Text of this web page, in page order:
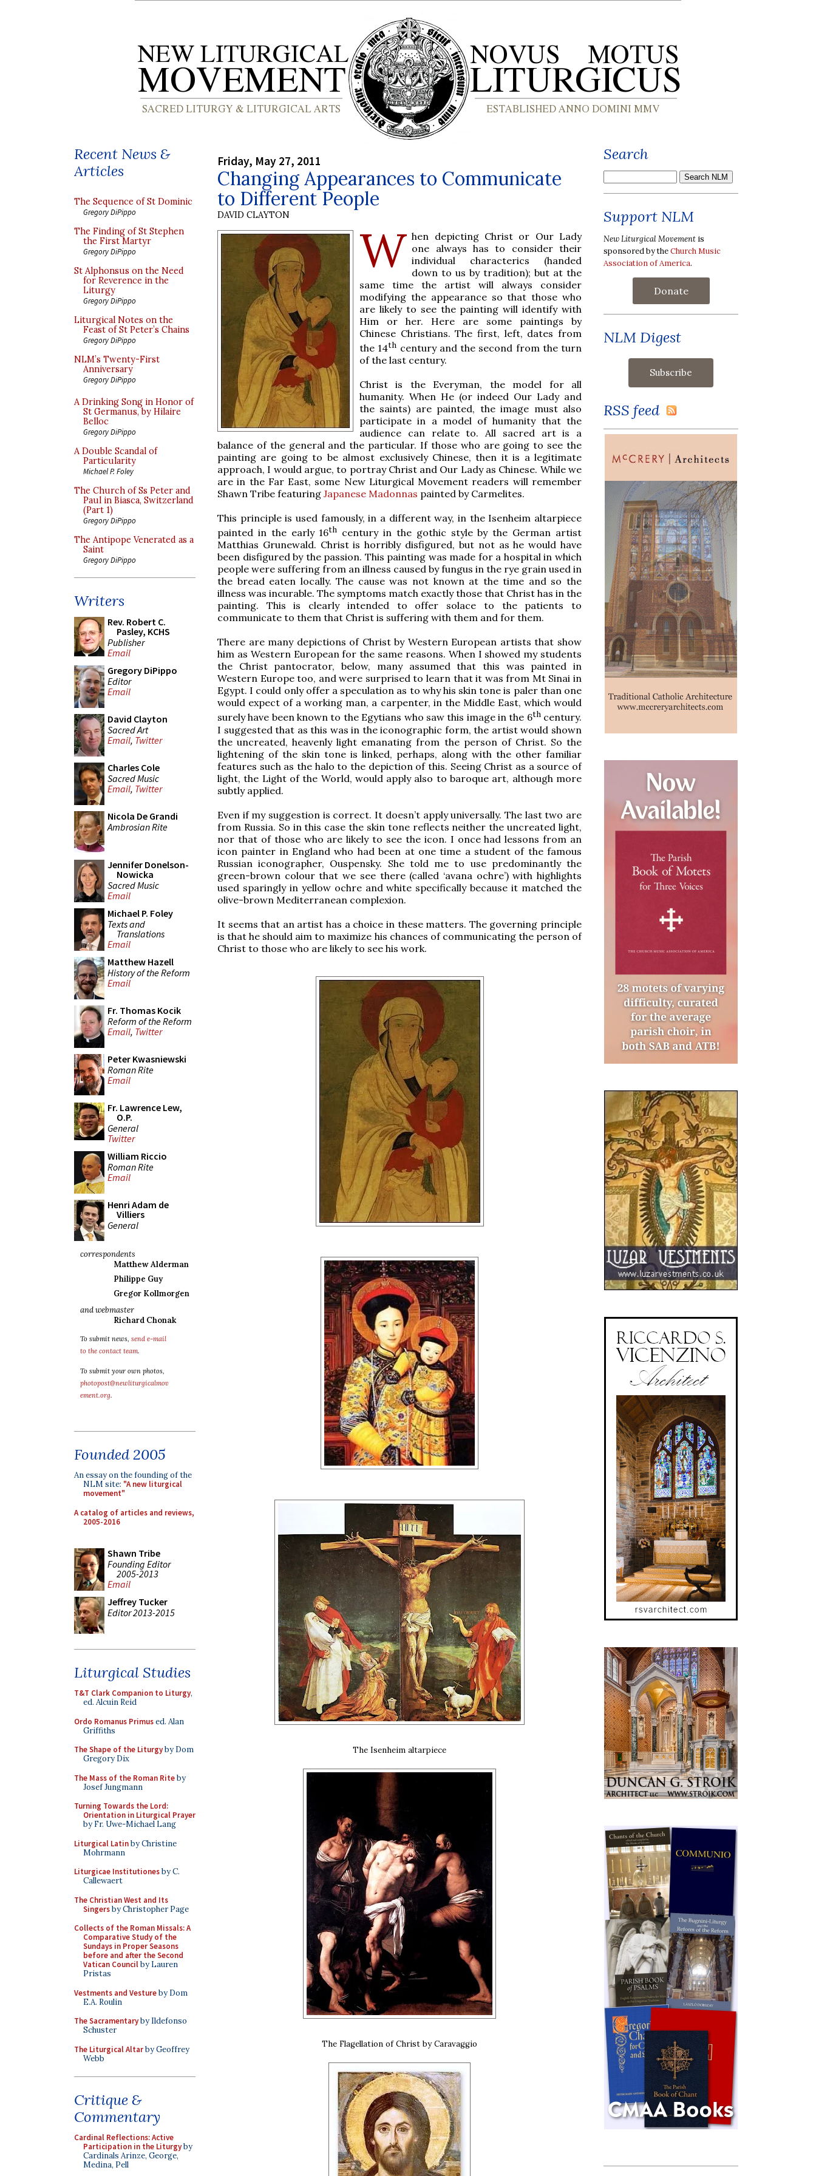
Recent News &
Articles
The Sequence of St Dominic
Gregory DiPippo
The Finding of St Stephen
the First Martyr
Gregory DiPippo
St Alphonsus on the Need
for Reverence in the
Liturgy
Gregory DiPippo
Liturgical Notes on the
Feast of St Peter’s Chains
Gregory DiPippo
NLM’s Twenty-First
Anniversary
Gregory DiPippo
A Drinking Song in Honor of
St Germanus, by Hilaire
Belloc
Gregory DiPippo
A Double Scandal of
Particularity
Michael P. Foley
The Church of Ss Peter and
Paul in Biasca, Switzerland
(Part 1)
Gregory DiPippo
The Antipope Venerated as a
Saint
Gregory DiPippo
Writers
Rev. Robert C.
Pasley, KCHS
Publisher
Email
Gregory DiPippo
Editor
Email
David Clayton
Sacred Art
Email, Twitter
Charles Cole
Sacred Music
Email, Twitter
Nicola De Grandi
Ambrosian Rite
Jennifer Donelson-
Nowicka
Sacred Music
Email
Michael P. Foley
Texts and
Translations
Email
Matthew Hazell
History of the Reform
Email
Fr. Thomas Kocik
Reform of the Reform
Email, Twitter
Peter Kwasniewski
Roman Rite
Email
Fr. Lawrence Lew,
O.P.
General
Twitter
William Riccio
Roman Rite
Email
Henri Adam de
Villiers
General
correspondents
Matthew Alderman
Philippe Guy
Gregor Kollmorgen
and webmaster
Richard Chonak
To submit news, send e-mail
to the contact team.
To submit your own photos,
photopost@newliturgicalmov
ement.org.
Founded 2005
An essay on the founding of the
NLM site: "A new liturgical
movement"
A catalog of articles and reviews,
2005-2016
Shawn Tribe
Founding Editor
2005-2013
Email
Jeffrey Tucker
Editor 2013-2015
Liturgical Studies
T&T Clark Companion to Liturgy,
ed. Alcuin Reid
Ordo Romanus Primused. Alan
Griffiths
The Shape of the Liturgyby Dom
Gregory Dix
The Mass of the Roman Riteby
Josef Jungmann
Turning Towards the Lord:
Orientation in Liturgical Prayer
by Fr. Uwe-Michael Lang
Liturgical Latinby Christine
Mohrmann
Liturgicae Institutionesby C.
Callewaert
The Christian West and Its
Singersby Christopher Page
Collects of the Roman Missals: A
Comparative Study of the
Sundays in Proper Seasons
before and after the Second
Vatican Councilby Lauren
Pristas
Vestments and Vestureby Dom
E.A. Roulin
The Sacramentaryby Ildefonso
Schuster
The Liturgical Altarby Geoffrey
Webb
Critique &
Commentary
Cardinal Reflections: Active
Participation in the Liturgyby
Cardinals Arinze, George,
Medina, Pell
Friday, May 27, 2011
Changing Appearances to Communicate
to Different People
DAVID CLAYTON
W hen depicting Christ or Our Lady
one always has to consider their
individual characterics (handed
down to us by tradition); but at the
same time the artist will always consider
modifying the appearance so that those who
are likely to see the painting will identify with
Him or her. Here are some paintings by
Chinese Christians. The first, left, dates from
the 14th century and the second from the turn
of the last century.
Christ is the Everyman, the model for all
humanity. When He (or indeed Our Lady and
the saints) are painted, the image must also
participate in a model of humanity that the
audience can relate to. All sacred art is a
balance of the general and the particular. If those who are going to see the
painting are going to be almost exclusively Chinese, then it is a legitimate
approach, I would argue, to portray Christ and Our Lady as Chinese. While we
are in the Far East, some New Liturgical Movement readers will remember
Shawn Tribe featuring Japanese Madonnas painted by Carmelites.
This principle is used famously, in a different way, in the Isenheim altarpiece
painted in the early 16th century in the gothic style by the German artist
Matthias Grunewald. Christ is horribly disfigured, but not as he would have
been disfigured by the passion. This painting was made for a hospital in which
people were suffering from an illness caused by fungus in the rye grain used in
the bread eaten locally. The cause was not known at the time and so the
illness was incurable. The symptoms match exactly those that Christ has in the
painting. This is clearly intended to offer solace to the patients to
communicate to them that Christ is suffering with them and for them.
There are many depictions of Christ by Western European artists that show
him as Western European for the same reasons. When I showed my students
the Christ pantocrator, below, many assumed that this was painted in
Western Europe too, and were surprised to learn that it was from Mt Sinai in
Egypt. I could only offer a speculation as to why his skin tone is paler than one
would expect of a working man, a carpenter, in the Middle East, which would
surely have been known to the Egytians who saw this image in the 6thcentury.
I suggested that as this was in the iconographic form, the artist would shown
the uncreated, heavenly light emanating from the person of Christ. So the
lightening of the skin tone is linked, perhaps, along with the other familiar
features such as the halo to the depiction of this. Seeing Christ as a source of
light, the Light of the World, would apply also to baroque art, although more
subtly applied.
Even if my suggestion is correct. It doesn’t apply universally. The last two are
from Russia. So in this case the skin tone reflects neither the uncreated light,
nor that of those who are likely to see the icon. I once had lessons from an
icon painter in England who had been at one time a student of the famous
Russian iconographer, Ouspensky. She told me to use predominantly the
green-brown colour that we see there (called ‘avana ochre’) with highlights
used sparingly in yellow ochre and white specifically because it matched the
olive-brown Mediterranean complexion.
It seems that an artist has a choice in these matters. The governing principle
is that he should aim to maximize his chances of communicating the person of
Christ to those who are likely to see his work.
The Isenheim altarpiece
The Flagellation of Christ by Caravaggio
Search
Support NLM
New Liturgical Movement is
sponsored by theChurch Music
Association of America.
Donate
NLM Digest
RSS feed